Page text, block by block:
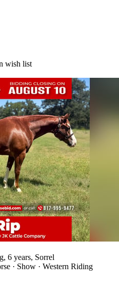
wish list
6 years, Sorrel
· Show · Western Riding